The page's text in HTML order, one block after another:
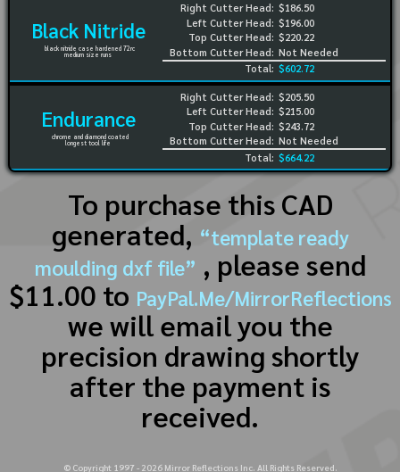
Black Nitride
black nitride case hardened 72rc
medium size runs
Right Cutter Head:
Left Cutter Head:
Top Cutter Head:
Bottom Cutter Head:
$186.50
$196.00
$220.22
Not Needed
Total: $602.72
Endurance
chrome and diamond coated
longest tool life
Right Cutter Head:
Left Cutter Head:
Top Cutter Head:
Bottom Cutter Head:
$205.50
$215.00
$243.72
Not Needed
Total: $664.22
To purchase this CAD
generated, “template ready
moulding dxf file” , please send
$11.00 to PayPal.Me/MirrorReflections
we will email you the
precision drawing shortly
after the payment is
received.
© Copyright 1997 - 2026Mirror Reflections Inc. All Rights Reserved.